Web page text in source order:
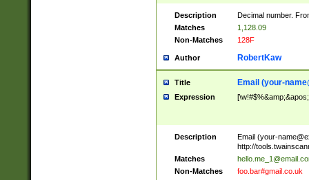
Description
Decimal number.
Matches
1,128.09
Non-Matches
128F
Author RobertKaw
Title Email (your-
Expression
Description Email (your-
http://
Matches
Non-Matches
foo.bar#gmail.co.uk